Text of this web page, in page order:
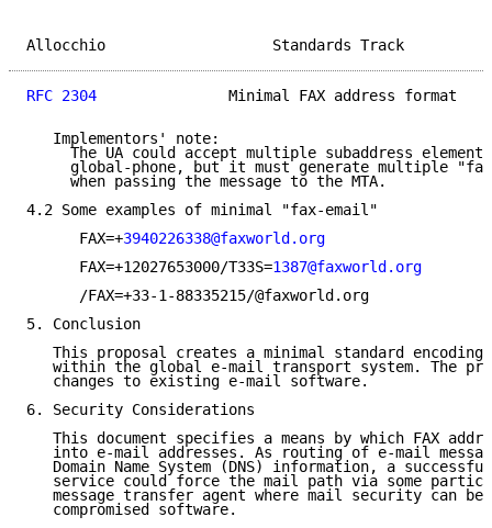
Allocchio
RFC 2304
Minimal FAX address format
   Implementors' note:
The UA could accept multiple subaddress
global-phone, but it must generate multiple
     when passing the message to the MTA.
4.2 Some examples of minimal "fax-email"
      FAX=+
3940226338@faxworld.org
      FAX=+12027653000/T33S=
1387@faxworld.org
      /FAX=+33-1-88335215/@faxworld.org
5. Conclusion
This proposal creates a minimal standard encoding
within the global e-mail transport system. The
   changes to existing e-mail software.
6. Security Considerations
This document specifies a means by which FAX
into e-mail addresses. As routing of e-mail
Domain Name System (DNS) information, a
service could force the mail path via some
message transfer agent where mail security can be
   compromised software.